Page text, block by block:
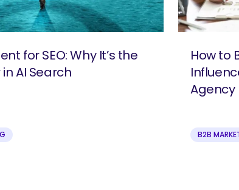
for SEO: Why It’s the
AI Search
How to
Agency
B2B